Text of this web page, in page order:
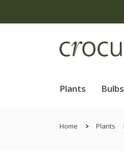
Plants Bulbs
Home Plants